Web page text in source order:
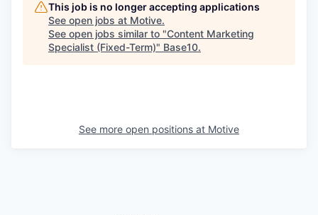
This job is no longer accepting applications
See open jobs at Motive.
See open jobs similar to "Content Marketing
Specialist (Fixed-Term)" Base10.
See more open positions at Motive